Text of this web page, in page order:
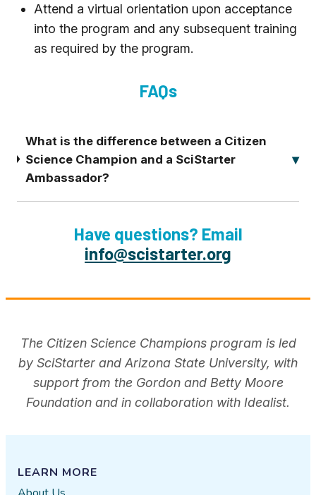
Attend a virtual orientation upon acceptance
into the program and any subsequent training
as required by the program.
FAQs
What is the difference between a Citizen
Science Champion and a SciStarter
Ambassador?
Have questions? Email
info@scistarter.org
The Citizen Science Champions program is led
by SciStarter and Arizona State University, with
support from the Gordon and Betty Moore
Foundation and in collaboration with Idealist.
LEARN MORE